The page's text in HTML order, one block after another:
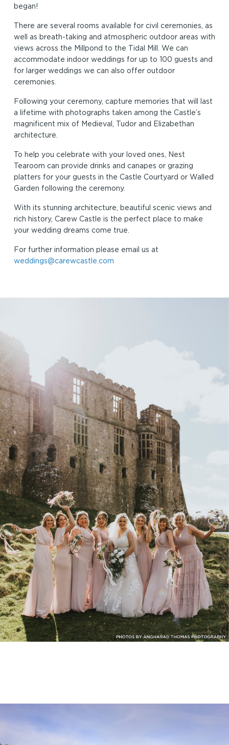
began!
There are several rooms available for civil ceremonies, as
well as breath-taking and atmospheric outdoor areas with
views across the Millpond to the Tidal Mill. We can
accommodate indoor weddings for up to 100 guests and
for larger weddings we can also offer outdoor
ceremonies.
Following your ceremony, capture memories that will last
a lifetime with photographs taken among the Castle’s
magnificent mix of Medieval, Tudor and Elizabethan
architecture.
To help you celebrate with your loved ones, Nest
Tearoom can provide drinks and canapes or grazing
platters for your guests in the Castle Courtyard or Walled
Garden following the ceremony.
With its stunning architecture, beautiful scenic views and
rich history, Carew Castle is the perfect place to make
your wedding dreams come true.
For further information please email us at
weddings@carewcastle.com